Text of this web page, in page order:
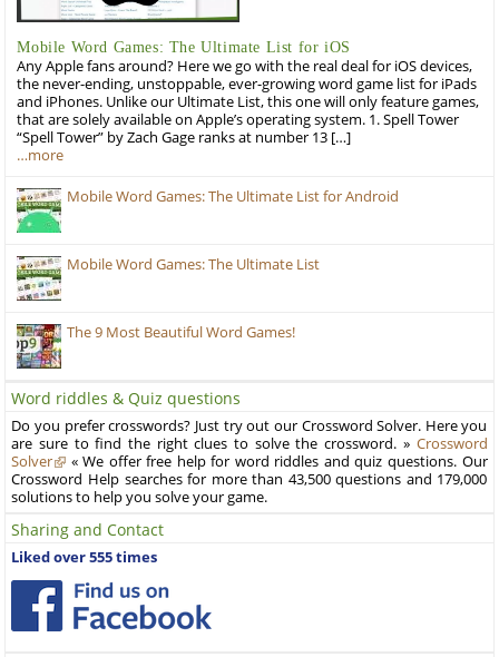
Mobile Word Games: The Ultimate List for iOS
Any Apple fans around? Here we go with the real deal for iOS devices,
the never-ending, unstoppable, ever-growing word game list for iPads
and iPhones. Unlike our Ultimate List, this one will only feature games,
that are solely available on Apple’s operating system. 1. Spell Tower
“Spell Tower” by Zach Gage ranks at number 13 […]
…more
Mobile Word Games: The Ultimate List for Android
Mobile Word Games: The Ultimate List
The 9 Most Beautiful Word Games!
Word riddles & Quiz questions
Do you prefer crosswords? Just try out our Crossword Solver. Here you
are sure to find the right clues to solve the crossword. » Crossword
Solver
« We offer free help for word riddles and quiz questions. Our
Crossword Help searches for more than 43,500 questions and 179,000
solutions to help you solve your game.
Sharing and Contact
Liked over 555 times